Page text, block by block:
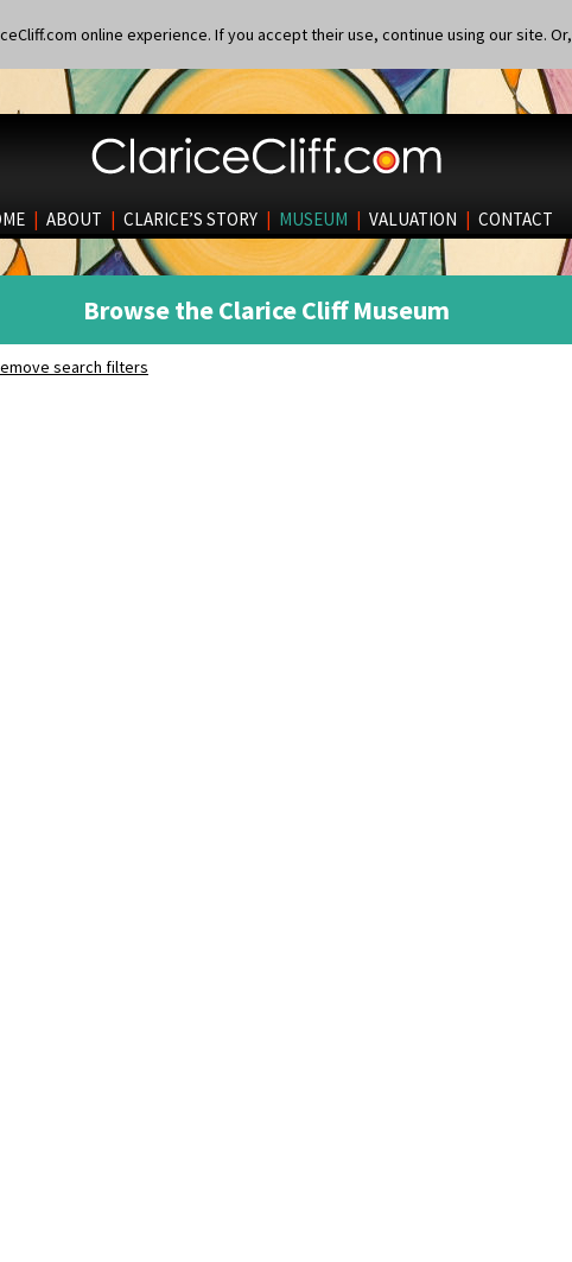
online experience. If you accept their use, continue using our site. Or,
| ABOUT | CLARICE’S STORY | MUSEUM | VALUATION | CONTACT
Browse the Clarice Cliff Museum
search filters